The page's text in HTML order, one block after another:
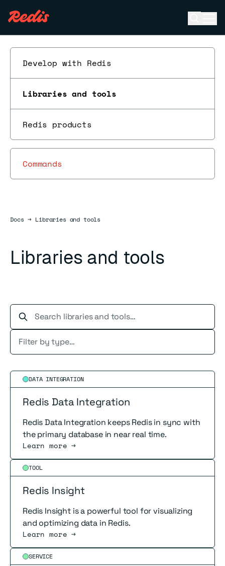
Develop with Redis
Libraries and tools
Redis products
Commands
DocsDocs
→ Libraries and tools
Libraries and tools
Search libraries and tools…
DATA INTEGRATION
Redis Data Integration
Redis Data Integration keeps Redis in sync with
the primary database in near real time.
Learn more →
Read more
TOOL
Redis Insight
Redis Insight is a powerful tool for visualizing
and optimizing data in Redis.
Learn more →
Read more
SERVICE
Read more